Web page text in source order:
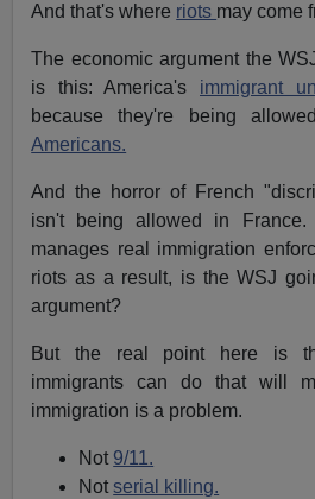
And that's where riots may come
The economic argument the
is this: America's immigrant
because they're being
Americans.
And the horror of French
isn't being allowed in
manages real immigration
riots as a result, is the WSJ
argument?
But the real point here is
immigrants can do that will
immigration is a problem.
Not 9/11.
Notserial killing.